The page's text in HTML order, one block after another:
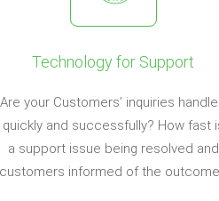
Technology for Support
Are your Customers’ inquiries
quickly and successfully? How fast
a support issue being resolved and
customers informed of the